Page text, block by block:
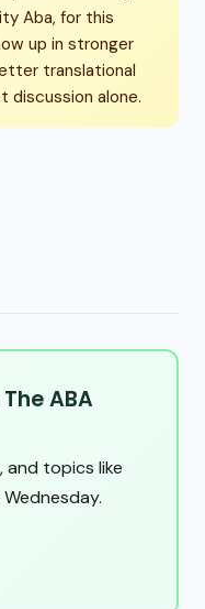
Aba, for this
up in stronger
translational
discussion alone.
ABA
and topics like